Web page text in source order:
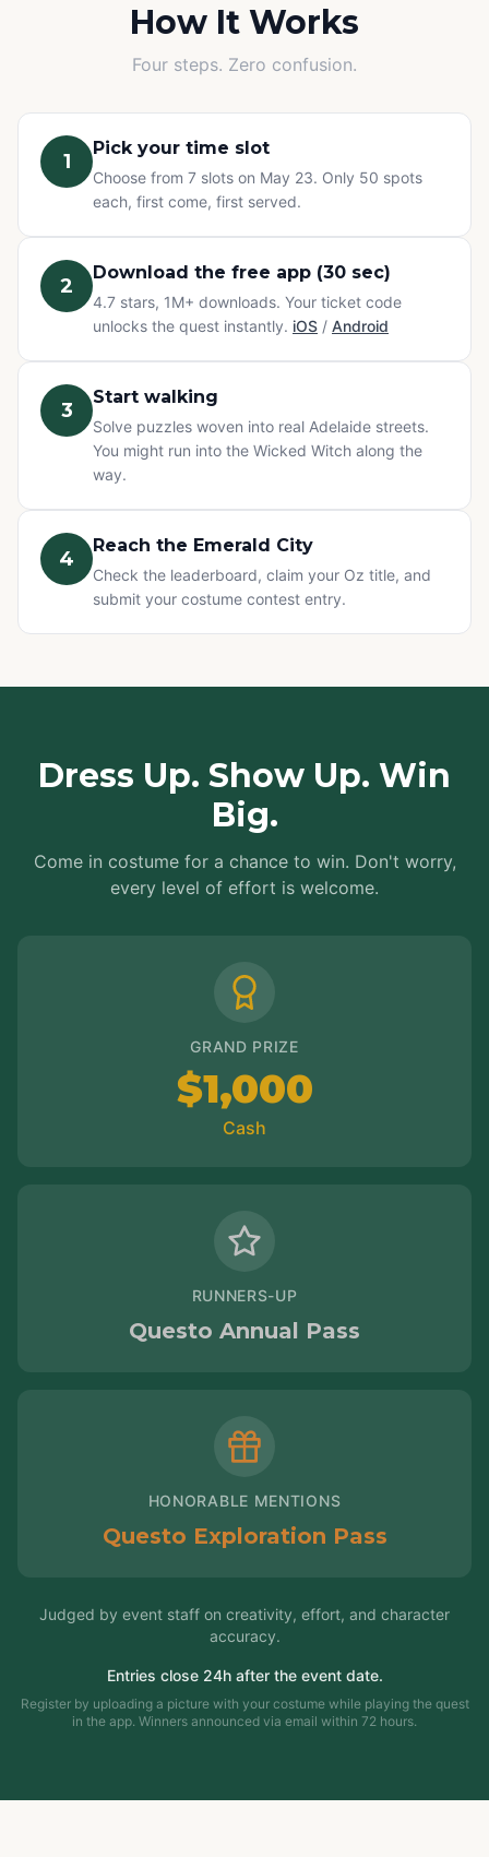
Cancellations
Change of Plans? No problem.
Can't make it? You have three options at no extra cost:
transfer your ticket to a friend, reschedule to a different
time slot, or swap to any other Questo quest or
Exploration Pass. Refunds are not available for change
of mind — but your ticket never goes to waste.
How It Works
Four steps. Zero confusion.
1
Pick your time slot
Choose from 7 slots on May 23. Only 50 spots
each, first come, first served.
2
Download the free app (30 sec)
4.7 stars, 1M+ downloads. Your ticket code
unlocks the quest instantly. iOS / Android
3
Start walking
Solve puzzles woven into real Adelaide streets.
You might run into the Wicked Witch along the
way.
4
Reach the Emerald City
Check the leaderboard, claim your Oz title, and
submit your costume contest entry.
Dress Up. Show Up. Win
Big.
Come in costume for a chance to win. Don't worry,
every level of effort is welcome.
GRAND PRIZE
$1,000
Cash
RUNNERS-UP
Questo Annual Pass
HONORABLE MENTIONS
Questo Exploration Pass
Judged by event staff on creativity, effort, and character
accuracy.
Entries close 24h after the event date.
Register by uploading a picture with your costume while playing the quest
in the app. Winners announced via email within 72 hours.